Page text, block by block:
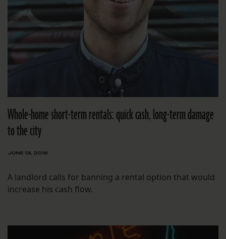
Whole-home short-term rentals: quick cash, long-term damage
to the city
JUNE 13, 2016
A landlord calls for banning a rental option that would
increase his cash flow.